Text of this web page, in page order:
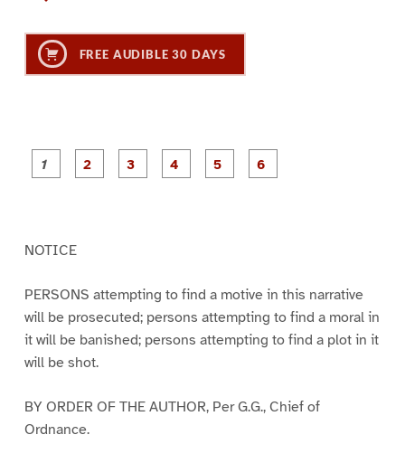
FREE AUDIBLE 30 DAYS
P
a
P
a
P
a
NOTICE
PERSONS attempting to find a motive in this narrative
will be prosecuted; persons attempting to find a moral in
it will be banished; persons attempting to find a plot in it
will be shot.
BY ORDER OF THE AUTHOR, Per G.G., Chief of
Ordnance.